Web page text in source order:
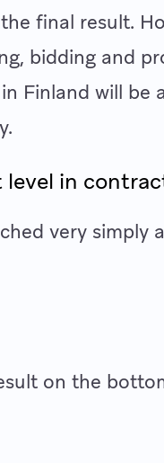
final result.
bidding and
Finland will be
in
very simply
on the